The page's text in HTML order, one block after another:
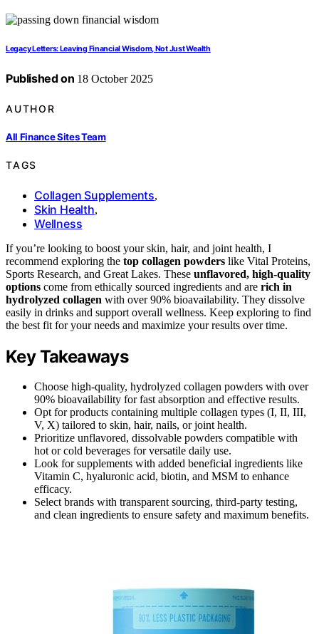
Legacy Letters: Leaving Financial Wisdom, Not Just Wealth
Published on 18 October 2025
AUTHOR
All Finance Sites Team
TAGS
Collagen Supplements,
Skin Health,
Wellness
If you’re looking to boost your skin, hair, and joint health, I
recommend exploring the top collagen powders like Vital Proteins,
Sports Research, and Great Lakes. These unflavored, high-quality
options come from ethically sourced ingredients and are rich in
hydrolyzed collagen with over 90% bioavailability. They dissolve
easily in drinks and support overall wellness. Keep exploring to find
the best fit for your needs and maximize your results over time.
Key Takeaways
Choose high-quality, hydrolyzed collagen powders with over
90% bioavailability for fast absorption and effective results.
Opt for products containing multiple collagen types (I, II, III,
V, X) tailored to skin, hair, nails, or joint health.
Prioritize unflavored, dissolvable powders compatible with
hot or cold beverages for versatile daily use.
Look for supplements with added beneficial ingredients like
Vitamin C, hyaluronic acid, biotin, and MSM to enhance
efficacy.
Select brands with transparent sourcing, third-party testing,
and clean ingredients to ensure safety and maximum benefits.